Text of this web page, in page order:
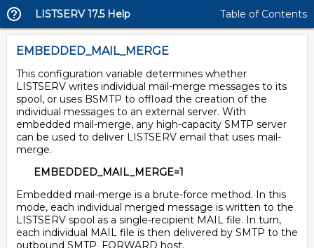
LISTSERV 17.5 Help Table of Contents
EMBEDDED_MAIL_MERGE
This configuration variable determines whether
LISTSERV writes individual mail-merge messages to its
spool, or uses BSMTP to offload the creation of the
individual messages to an external server. With
embedded mail-merge, any high-capacity SMTP server
can be used to deliver LISTSERV email that uses mail-
merge.
EMBEDDED_MAIL_MERGE=1
Embedded mail-merge is a brute-force method. In this
mode, each individual merged message is written to the
LISTSERV spool as a single-recipient MAIL file. In turn,
each individual MAIL file is then delivered by SMTP to the
outbound SMTP_FORWARD host.